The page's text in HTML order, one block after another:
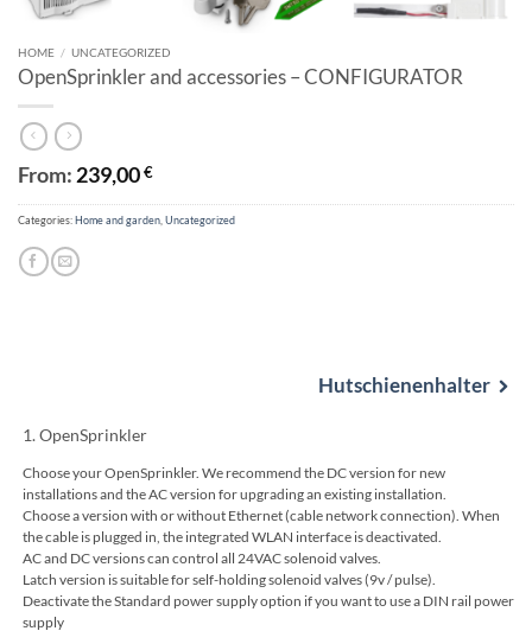
HOME / UNCATEGORIZED
OpenSprinkler and accessories – CONFIGURATOR
From: 239,00€
Categories:Home and garden,Uncategorized
Hutschienenhalter
1 OpenSprinkler
Choose your OpenSprinkler. We recommend the DC version for new
installations and the AC version for upgrading an existing installation.
Choose a version with or without Ethernet (cable network connection). When
the cable is plugged in, the integrated WLAN interface is deactivated.
AC and DC versions can control all 24VAC solenoid valves.
Latch version is suitable for self-holding solenoid valves (9v / pulse).
Deactivate the Standard power supply option if you want to use a DIN rail power
supply